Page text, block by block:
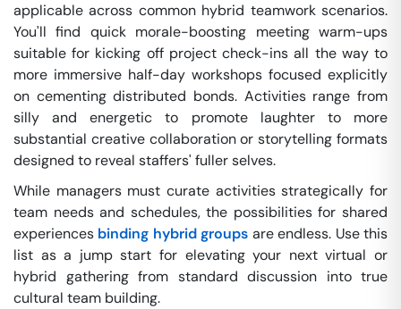
applicable across common hybrid teamwork scenarios.
You'll find quick morale-boosting meeting warm-ups
suitable for kicking off project check-ins all the way to
more immersive half-day workshops focused explicitly
on cementing distributed bonds. Activities range from
silly and energetic to promote laughter to more
substantial creative collaboration or storytelling formats
designed to reveal staffers' fuller selves.
While managers must curate activities strategically for
team needs and schedules, the possibilities for shared
experiences binding hybrid groups are endless. Use this
list as a jump start for elevating your next virtual or
hybrid gathering from standard discussion into true
cultural team building.